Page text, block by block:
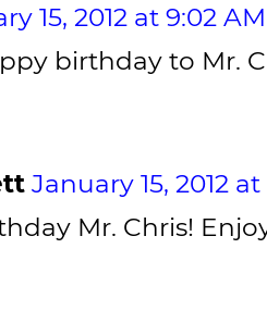
15, 2012 at 9:02 AM
birthday to Mr.
January 15, 2012 at
Mr. Chris!